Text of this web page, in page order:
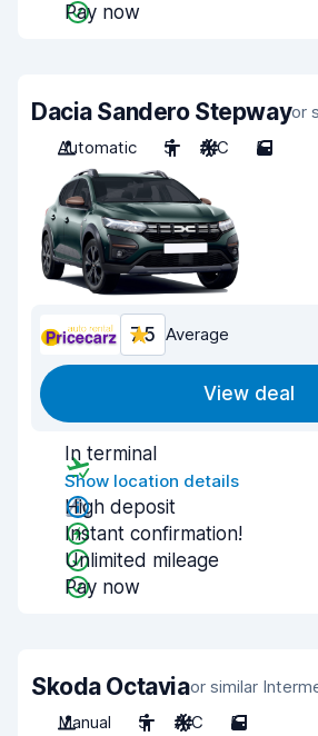
Pay now
Dacia Sandero Stepwayor
Automatic
5 A/C 5
7.5 Average
View deal
In terminal
Show location details
High deposit
Instant confirmation!
Unlimited mileage
Pay now
Skoda Octaviaor similar
Manual
5 A/C 5